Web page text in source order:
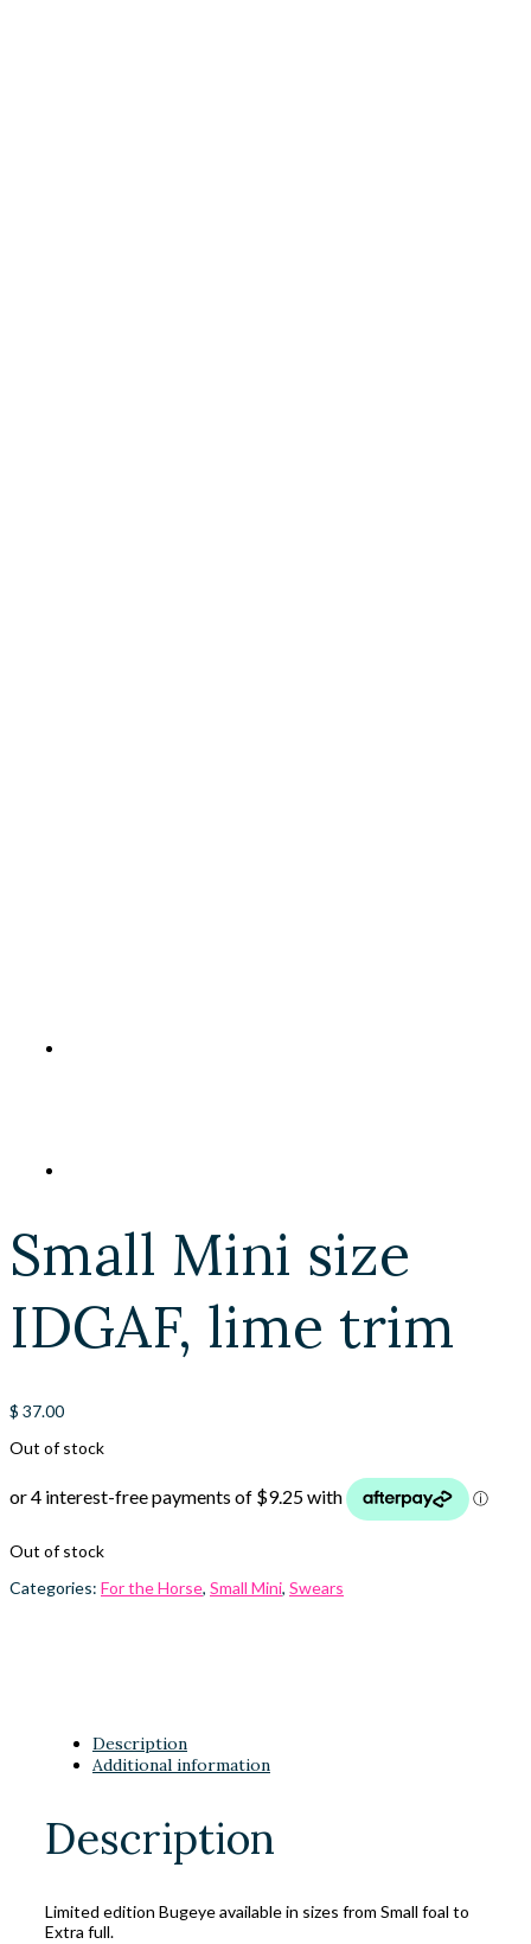
Small Mini size
IDGAF, lime trim
$ 37.00
Out of stock
Out of stock
Categories: For the Horse, Small Mini, Swears
Description
Additional information
Description
Limited edition Bugeye available in sizes from Small foal to
Extra full.